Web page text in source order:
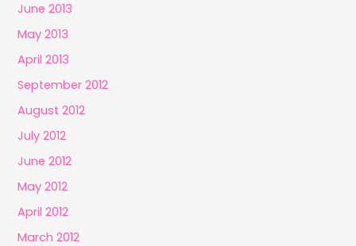
June 2013
May 2013
April 2013
September 2012
August 2012
July 2012
June 2012
May 2012
April 2012
March 2012